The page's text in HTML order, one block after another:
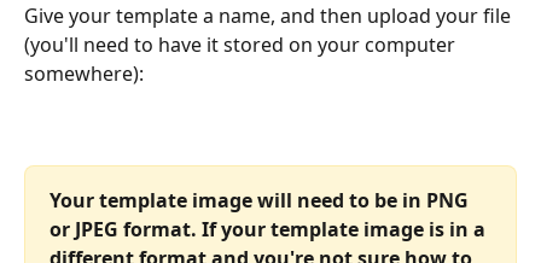
Give your template a name, and then upload your file
(you'll need to have it stored on your computer
somewhere):
Your template image will need to be in PNG
or JPEG format. If your template image is in a